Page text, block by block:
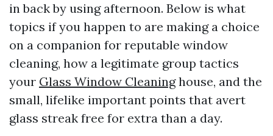
in back by using afternoon. Below is what
topics if you happen to are making a choice
on a companion for reputable window
cleaning, how a legitimate group tactics
your Glass Window Cleaninghouse, and the
small, lifelike important points that avert
glass streak free for extra than a day.